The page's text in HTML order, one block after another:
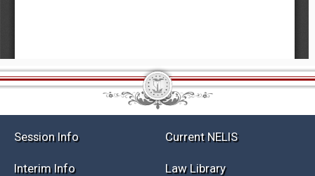
Session Info Current NELIS
Interim Info Law Library